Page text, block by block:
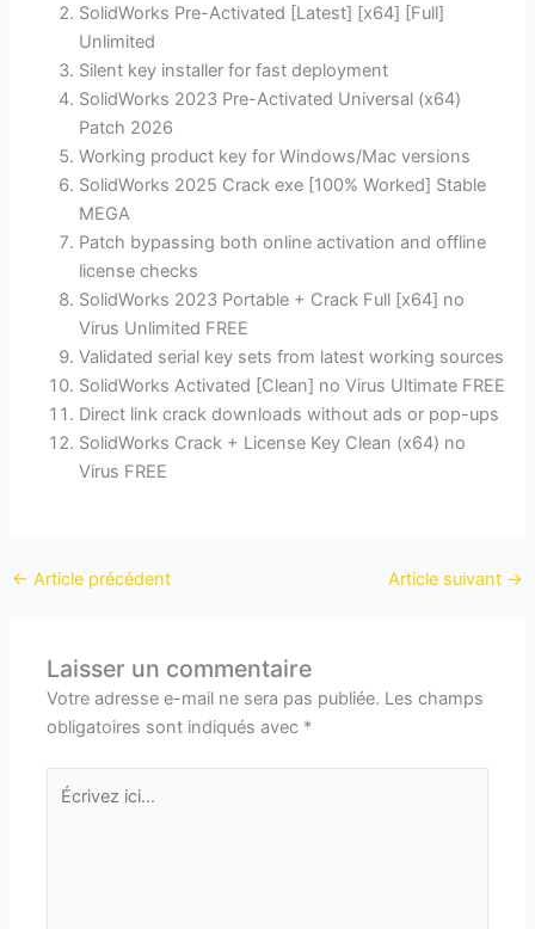
SolidWorks Pre-Activated [Latest] [x64] [Full]
Unlimited
Silent key installer for fast deployment
SolidWorks 2023 Pre-Activated Universal (x64)
Patch 2026
Working product key for Windows/Mac versions
SolidWorks 2025 Crack exe [100% Worked] Stable
MEGA
Patch bypassing both online activation and offline
license checks
SolidWorks 2023 Portable + Crack Full [x64] no
Virus Unlimited FREE
Validated serial key sets from latest working sources
SolidWorks Activated [Clean] no Virus Ultimate FREE
Direct link crack downloads without ads or pop-ups
SolidWorks Crack + License Key Clean (x64) no
Virus FREE
← Article précédent Article suivant →
Laisser un commentaire
Votre adresse e-mail ne sera pas publiée. Les champs
obligatoires sont indiqués avec *
Écrivez
ici…